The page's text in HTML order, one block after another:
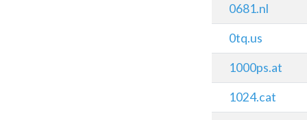
0681.nl
0tq.us
1000ps.at
1024.cat